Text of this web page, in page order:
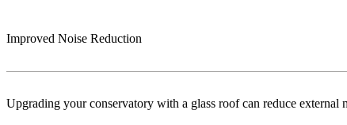
Improved Noise Reduction
Upgrading your conservatory with a glass roof can reduce